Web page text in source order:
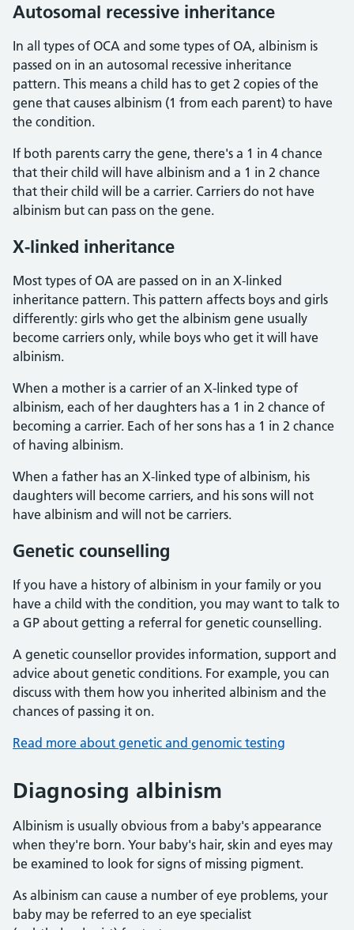
Autosomal recessive inheritance
In all types of OCA and some types of OA, albinism is
passed on in an autosomal recessive inheritance
pattern. This means a child has to get 2 copies of the
gene that causes albinism (1 from each parent) to have
the condition.
If both parents carry the gene, there's a 1 in 4 chance
that their child will have albinism and a 1 in 2 chance
that their child will be a carrier. Carriers do not have
albinism but can pass on the gene.
X-linked inheritance
Most types of OA are passed on in an X-linked
inheritance pattern. This pattern affects boys and girls
differently: girls who get the albinism gene usually
become carriers only, while boys who get it will have
albinism.
When a mother is a carrier of an X-linked type of
albinism, each of her daughters has a 1 in 2 chance of
becoming a carrier. Each of her sons has a 1 in 2 chance
of having albinism.
When a father has an X-linked type of albinism, his
daughters will become carriers, and his sons will not
have albinism and will not be carriers.
Genetic counselling
If you have a history of albinism in your family or you
have a child with the condition, you may want to talk to
a GP about getting a referral for genetic counselling.
A genetic counsellor provides information, support and
advice about genetic conditions. For example, you can
discuss with them how you inherited albinism and the
chances of passing it on.
Read more about genetic and genomic testing
Diagnosing albinism
Albinism is usually obvious from a baby's appearance
when they're born. Your baby's hair, skin and eyes may
be examined to look for signs of missing pigment.
As albinism can cause a number of eye problems, your
baby may be referred to an eye specialist